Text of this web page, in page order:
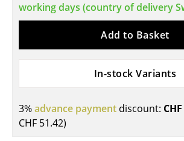
Cocktail Tables & Lecterns
Components
... all Tables
working days (country of delivery
Add to Basket
In-stock Variants
3%advance payment discount:
CHF 51.42)